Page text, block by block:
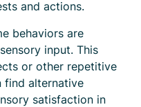
and actions.
behaviors are
input. This
or other repetitive
find alternative
satisfaction in